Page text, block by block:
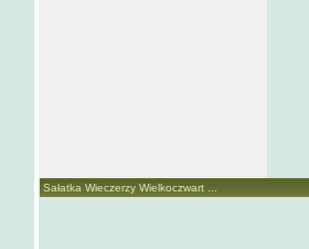
Sałatka Wieczerzy Wielkoczwart ...